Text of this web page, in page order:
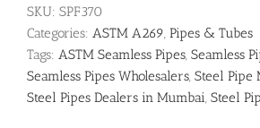
SKU: SPF370
Categories: ASTM A269, Pipes & Tubes
Tags: ASTM Seamless Pipes, Seamless
Seamless Pipes Wholesalers, Steel Pipe
Steel Pipes Dealers in Mumbai, Steel